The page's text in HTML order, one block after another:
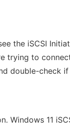
the iSCSI
trying to
double-check
Windows 11